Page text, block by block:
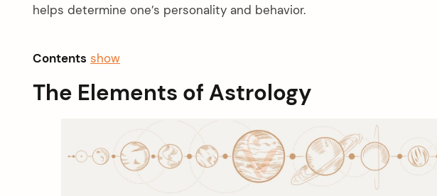
helps determine one’s personality and behavior.
Contents show
The Elements of Astrology